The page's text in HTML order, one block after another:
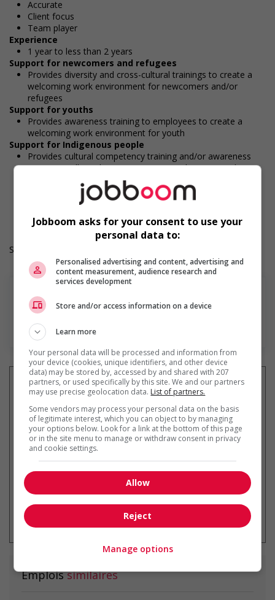
Accurate
Client focus
Team player
Experience
1 year to less than 2 years
Support for newcomers and refugees
Provides diversity and cross-cultural trainings to create a
welcoming work environment for newcomers and/or
refugees
Support for youths
Provides awareness training to employees to create a
welcoming work environment for youth
Support for Indigenous people
Provides cultural competency training and/or awareness
training to all employees to create a welcoming work
environment for Indigenous workers
Durée de l'emploi: Permanent
Langue de travail: Anglais
Salary: $36.60 hourly
En savoir plus
Recevez lesemplois similaires
par courriel
* Vous pouvez annuler cette alerte
emploi à tout moment
Emploissimilaires
Jobboom asks for your consent to use your
personal data to:
Personalised advertising and content, advertising and
content measurement, audience research and
services development
Store and/or access information on a device
Learn more
Your personal data will be processed and information from
your device (cookies, unique identifiers, and other device
data) may be stored by, accessed by and shared with 207
partners, or used specifically by this site. We and our partners
may use precise geolocation data. List of partners.
Some vendors may process your personal data on the basis
of legitimate interest, which you can object to by managing
your options below. Look for a link at the bottom of this page
or in the site menu to manage or withdraw consent in privacy
and cookie settings.
Allow
Reject
Manage options